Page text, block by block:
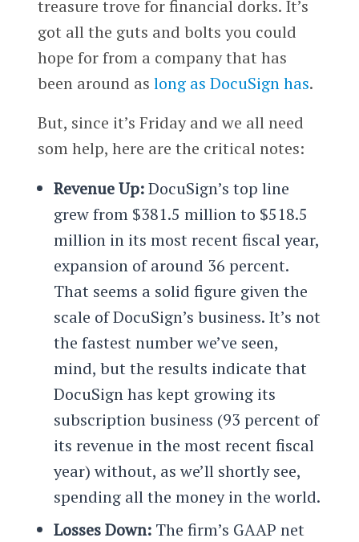
treasure trove for financial dorks. It’s
got all the guts and bolts you could
hope for from a company that has
been around as long as DocuSign has.
But, since it’s Friday and we all need
som help, here are the critical notes:
Revenue Up:DocuSign’s top line
grew from $381.5 million to $518.5
million in its most recent fiscal year,
expansion of around 36 percent.
That seems a solid figure given the
scale of DocuSign’s business. It’s not
the fastest number we’ve seen,
mind, but the results indicate that
DocuSign has kept growing its
subscription business (93 percent of
its revenue in the most recent fiscal
year) without, as we’ll shortly see,
spending all the money in the world.
Losses Down: The firm’s GAAP net